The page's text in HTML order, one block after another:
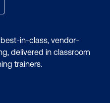
in-class, vendor-
delivered in classroom
trainers.